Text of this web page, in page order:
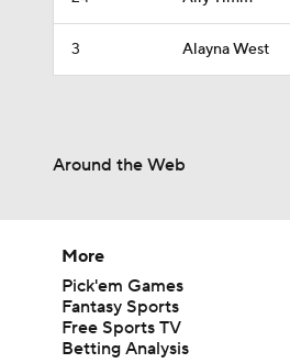
3 Alayna West
Around the Web
More
Pick'em Games
Fantasy Sports
Free Sports TV
Betting Analysis